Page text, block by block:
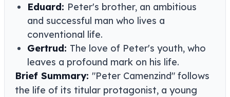
Eduard: Peter's brother, an ambitious
and successful man who lives a
conventional life.
Gertrud: The love of Peter's youth, who
leaves a profound mark on his life.
Brief Summary: "Peter Camenzind" follows
the life of its titular protagonist, a young